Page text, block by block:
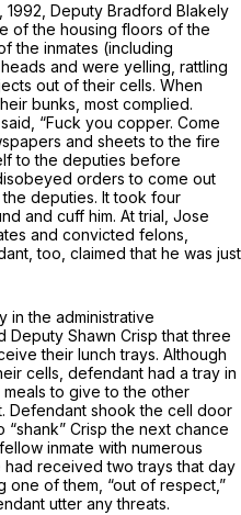
1992, Deputy Bradford Blakely
of the housing floors of the
the inmates (including
and were yelling, rattling
out of their cells. When
bunks, most complied.
“Fuck you copper. Come
and sheets to the fire
to the deputies before
orders to come out
deputies. It took four
and cuff him. At trial, Jose
and convicted felons,
too, claimed that he was just
in the administrative
Deputy Shawn Crisp that three
their lunch trays. Although
cells, defendant had a tray in
to give to the other
Defendant shook the cell door
Crisp the next chance
inmate with numerous
received two trays that day
of them, “out of respect,”
utter any threats.